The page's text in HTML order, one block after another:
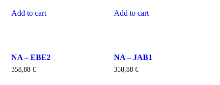
Add to cart Add to cart
NA – EBE2
358,88 €
NA – JAB1
358,88€